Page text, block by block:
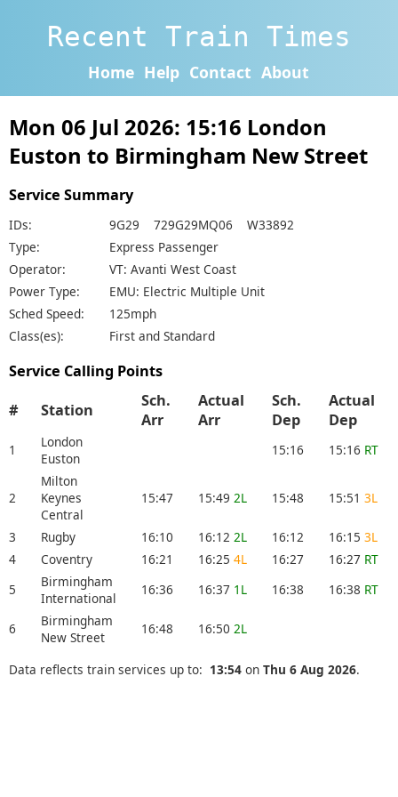
Recent Train Times
Home Help Contact About
Mon 06 Jul 2026: 15:16 London
Euston to Birmingham New Street
Service Summary
IDs:
9G29 729G29MQ06 W33892
Type:
Express Passenger
Operator:
VT: Avanti West Coast
Power Type:
EMU: Electric Multiple Unit
Sched Speed:
125mph
Class(es):
First and Standard
Service Calling Points
# Station
Sch.
Arr
Actual
Arr
Sch.
Dep
Actual
Dep
1
London
Euston
15:16 15:16 RT
2
Milton
Keynes
Central
15:47 15:49 2L 15:48 15:51 3L
3 Rugby 16:10 16:12 2L 16:12 16:15 3L
4
Coventry 16:21 16:25 4L 16:27 16:27 RT
5
Birmingham
International
16:36 16:37 1L 16:38 16:38 RT
6
Birmingham
New Street
16:48 16:50 2L
Data reflects train services up to: 13:54 on Thu 6 Aug 2026.